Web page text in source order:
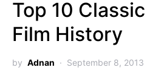
Top 10
Film History
by Adnan September 8, 2013